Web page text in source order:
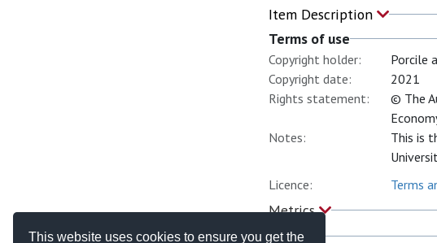
This website uses cookies to ensure you get the
Item Description
Terms of use
Copyright holder:
Porcile
Copyright date:
2021
Rights statement:
© The
Notes:
This is
Licence:
Terms
Metrics